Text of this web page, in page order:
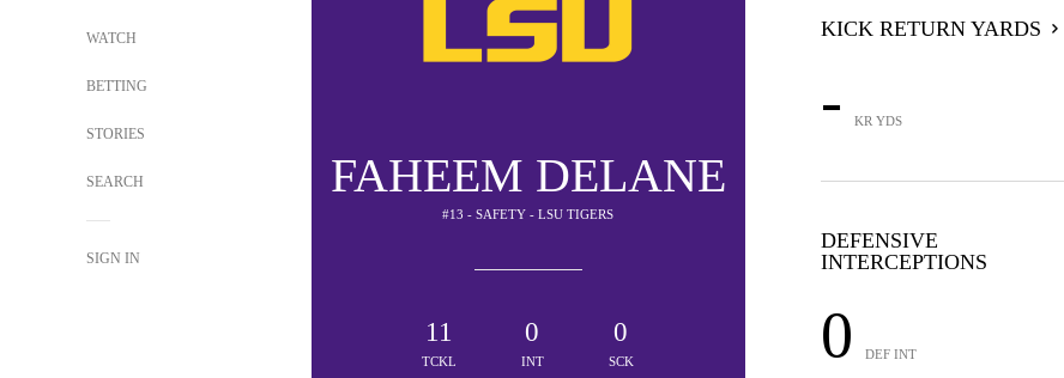
WATCH
BETTING
STORIES
SEARCH
SIGN IN
FAHEEM DELANE
#13 - SAFETY - LSU TIGERS
11
TCKL
0
INT
0
SCK
KICK RETURN YARDS
- KR YDS
DEFENSIVE
INTERCEPTIONS
0 DEF INT